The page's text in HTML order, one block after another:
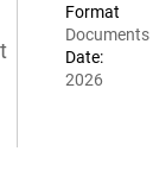
Format
Documents
Date:
2026